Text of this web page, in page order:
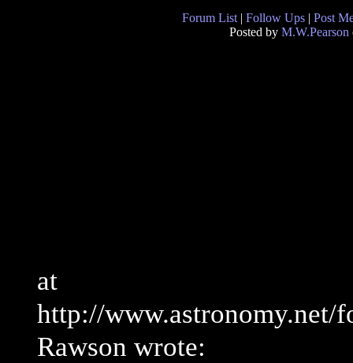
Forum List | Follow Ups | Post
Posted by M.W.Pearson
at
http://www.astronomy.net/
Rawson wrote: